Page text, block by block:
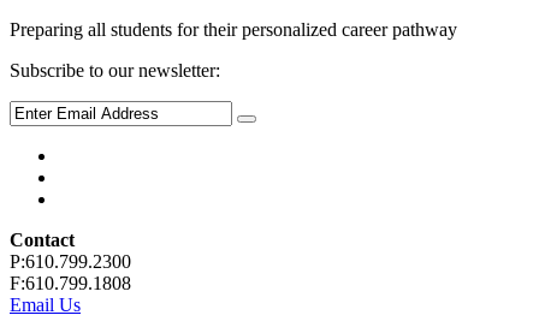
Preparing all students for their personalized career pathway
Subscribe to our newsletter:
Contact
P:610.799.2300
F:610.799.1808
Email Us